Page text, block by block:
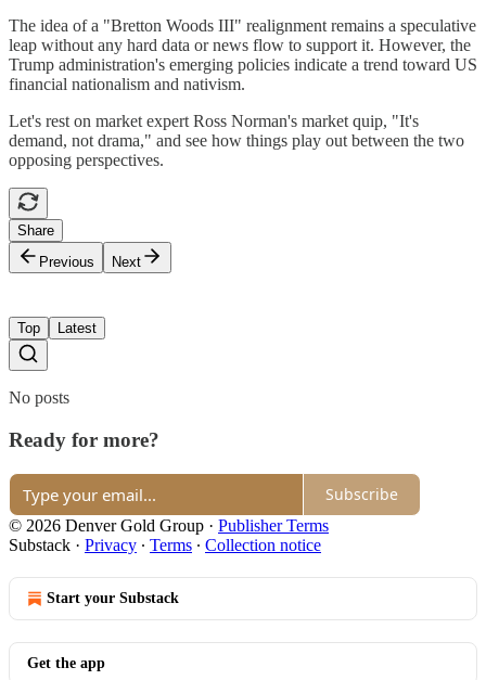
The idea of a "Bretton Woods III" realignment remains a speculative
leap without any hard data or news flow to support it. However, the
Trump administration's emerging policies indicate a trend toward US
financial nationalism and nativism.
Let's rest on market expert Ross Norman's market quip, "It's
demand, not drama," and see how things play out between the two
opposing perspectives.
Share
Previous
Next
Top Latest
No posts
Ready for more?
Subscribe
© 2026 Denver Gold Group · Publisher Terms
Substack · Privacy ∙ Terms ∙ Collection notice
Start your Substack
Get the app